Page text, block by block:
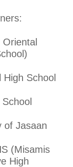
High School
of Jasaan
(Misamis
High